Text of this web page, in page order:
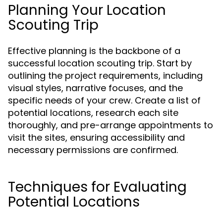
Planning Your Location
Scouting Trip
Effective planning is the backbone of a
successful location scouting trip. Start by
outlining the project requirements, including
visual styles, narrative focuses, and the
specific needs of your crew. Create a list of
potential locations, research each site
thoroughly, and pre-arrange appointments to
visit the sites, ensuring accessibility and
necessary permissions are confirmed.
Techniques for Evaluating
Potential Locations